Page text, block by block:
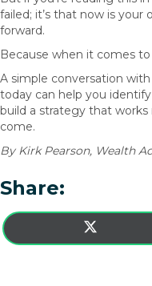
failed; it’s that now is
forward.
Because when it comes
A simple conversation with
today can help you
build a strategy that
come.
By Kirk Pearson, Wealth
Share:
ON
(